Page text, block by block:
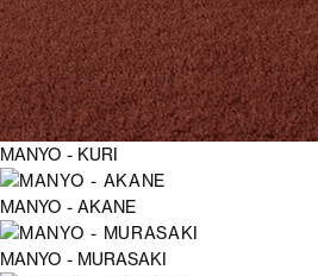
MANYO - KURI
MANYO - AKANE
MANYO - MURASAKI